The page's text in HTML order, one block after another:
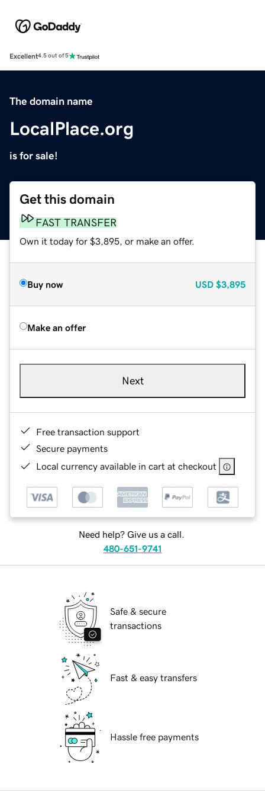
Excellent4.5 out of 5
The domain name
LocalPlace.org
is for sale!
Get this domain
FAST TRANSFER
Own it today for $3,895, or make an offer.
Buy now USD $3,895
Make an offer
Next
Free transaction support
Secure payments
Local currency available in cart at checkout
Need help? Give us a call.
480-651-9741
Safe & secure
transactions
Fast & easy transfers
Hassle free payments